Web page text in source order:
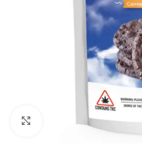
Click to enlarge